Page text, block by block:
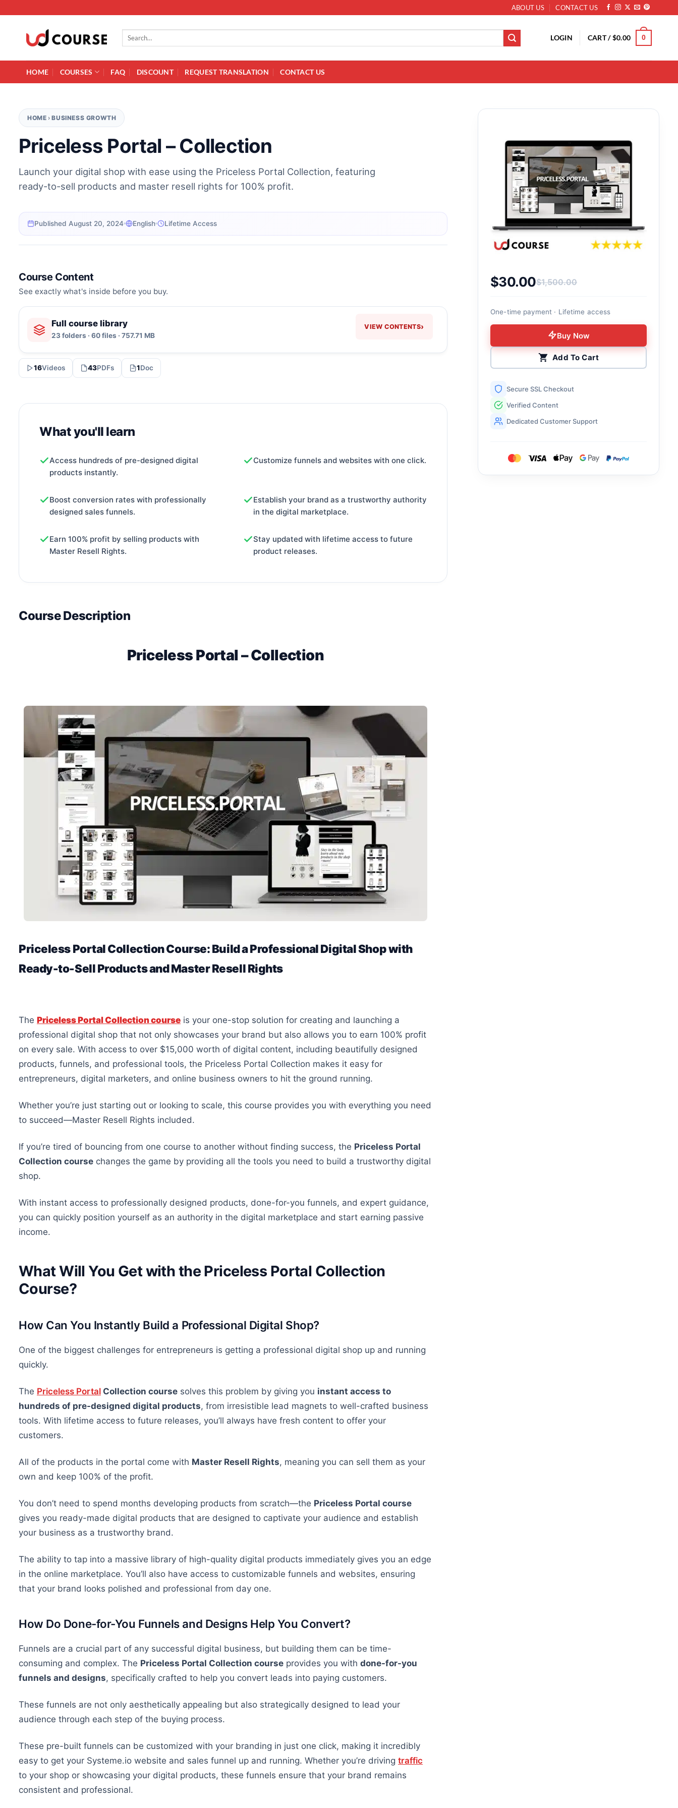
ABOUT US CONTACT US
Search for: LOGIN CART /$0.00 0
HOME COURSES FAQ DISCOUNT REQUEST TRANSLATION CONTACT US
HOME ›BUSINESS GROWTH
Priceless Portal – Collection
Launch your digital shop with ease using the Priceless Portal Collection, featuring
ready-to-sell products and master resell rights for 100% profit.
Published August 20, 2024 English Lifetime Access
Course Content
See exactly what's inside before you buy.
Full course library
23 folders · 60 files · 757.71 MB
VIEW CONTENTS›
16Videos 43PDFs 1Doc
What you'll learn
Access hundreds of pre-designed digital
products instantly.
Customize funnels and websites with one click.
Boost conversion rates with professionally
designed sales funnels.
Establish your brand as a trustworthy authority
in the digital marketplace.
Earn 100% profit by selling products with
Master Resell Rights.
Stay updated with lifetime access to future
product releases.
Course Description
Priceless Portal – Collection
Priceless Portal Collection Course: Build a Professional Digital Shop with
Ready-to-Sell Products and Master Resell Rights
The Priceless Portal Collection course is your one-stop solution for creating and launching a
professional digital shop that not only showcases your brand but also allows you to earn 100% profit
on every sale. With access to over $15,000 worth of digital content, including beautifully designed
products, funnels, and professional tools, the Priceless Portal Collection makes it easy for
entrepreneurs, digital marketers, and online business owners to hit the ground running.
Whether you’re just starting out or looking to scale, this course provides you with everything you need
to succeed—Master Resell Rights included.
If you’re tired of bouncing from one course to another without finding success, the Priceless Portal
Collection course changes the game by providing all the tools you need to build a trustworthy digital
shop.
With instant access to professionally designed products, done-for-you funnels, and expert guidance,
you can quickly position yourself as an authority in the digital marketplace and start earning passive
income.
What Will You Get with the Priceless Portal Collection
Course?
How Can You Instantly Build a Professional Digital Shop?
One of the biggest challenges for entrepreneurs is getting a professional digital shop up and running
quickly.
The Priceless Portal Collection course solves this problem by giving you instant access to
hundreds of pre-designed digital products, from irresistible lead magnets to well-crafted business
tools. With lifetime access to future releases, you’ll always have fresh content to offer your
customers.
All of the products in the portal come with Master Resell Rights, meaning you can sell them as your
own and keep 100% of the profit.
You don’t need to spend months developing products from scratch—the Priceless Portal course
gives you ready-made digital products that are designed to captivate your audience and establish
your business as a trustworthy brand.
The ability to tap into a massive library of high-quality digital products immediately gives you an edge
in the online marketplace. You’ll also have access to customizable funnels and websites, ensuring
that your brand looks polished and professional from day one.
How Do Done-for-You Funnels and Designs Help You Convert?
Funnels are a crucial part of any successful digital business, but building them can be time-
consuming and complex. The Priceless Portal Collection course provides you with done-for-you
funnels and designs, specifically crafted to help you convert leads into paying customers.
These funnels are not only aesthetically appealing but also strategically designed to lead your
audience through each step of the buying process.
These pre-built funnels can be customized with your branding in just one click, making it incredibly
easy to get your Systeme.io website and sales funnel up and running. Whether you’re driving traffic
to your shop or showcasing your digital products, these funnels ensure that your brand remains
consistent and professional.
$1,500.00
Original price was: $1,500.00.
$30.00
Current price is: $30.00.
One-time payment · Lifetime access
Buy Now
Add To Cart
Secure SSL Checkout
Verified Content
Dedicated Customer Support